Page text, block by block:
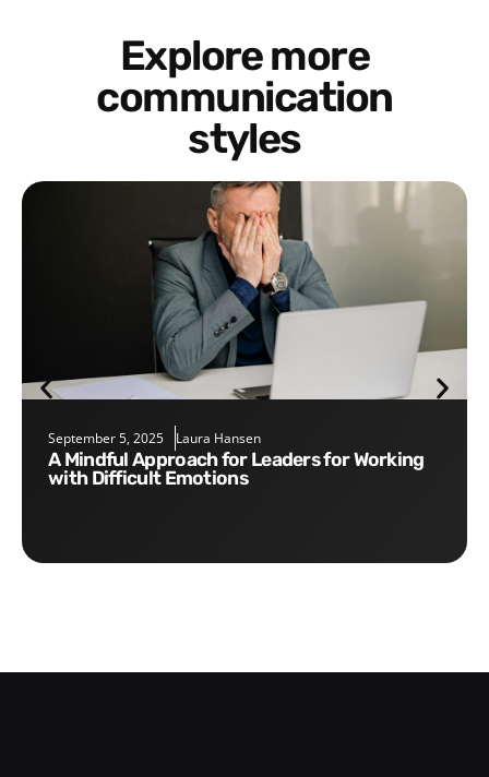
Explore more
communication
styles
September 5, 2025 Laura Hansen
A Mindful Approach for Leaders for Working
with Difficult Emotions